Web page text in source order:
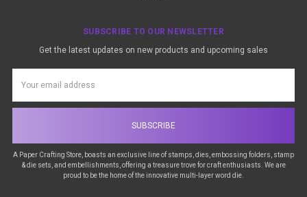
SUBSCRIBE TO OUR NEWSLETTER
Get the latest updates on new products and upcoming sales
Address
A Paper Crafting Store, boasts an exclusive line of stamps, dies, embossing folders, stamp
& die sets, and embellishments, offering a treasure trove for craft enthusiasts. We are
proud to be the home of the innovative multi-layer word die.